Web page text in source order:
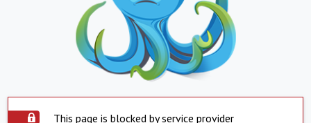
This page is blocked by service provider